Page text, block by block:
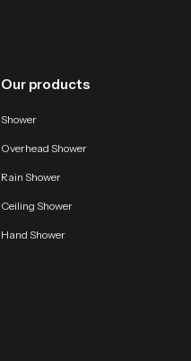
Our products
Shower
Overhead Shower
Rain Shower
Ceiling Shower
Hand Shower